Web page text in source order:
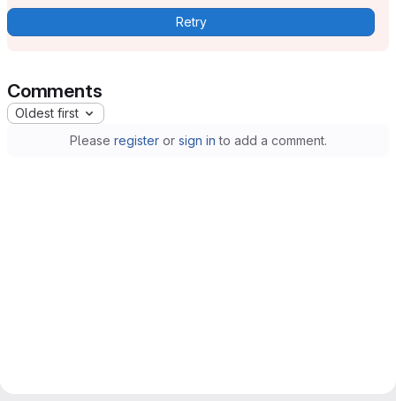
Retry
Comments
Oldest first
Please registeror sign in to add a comment.